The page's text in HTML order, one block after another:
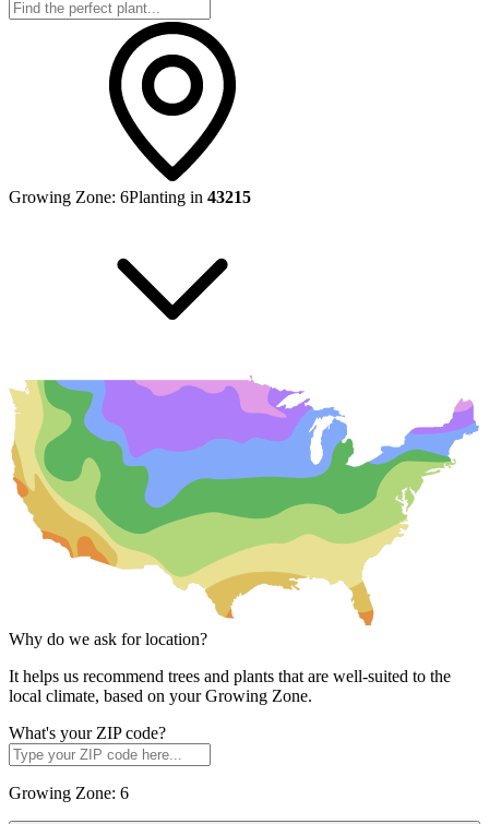
Growing Zone: 6Planting in 43215
Why do we ask for location?
It helps us recommend trees and plants that are well-suited to the
local climate, based on your Growing Zone.
What's your ZIP code?
Growing Zone: 6